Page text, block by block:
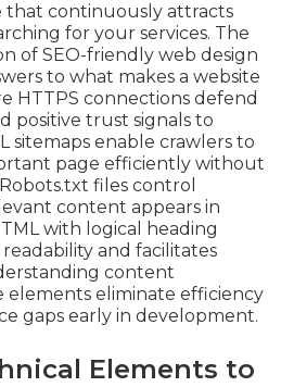
that continuously attracts
for your services. The
of SEO-friendly web design
to what makes a website
HTTPS connections defend
positive trust signals to
sitemaps enable crawlers to
page efficiently without
files control
content appears in
with logical heading
and facilitates
content
elements eliminate efficiency
gaps early in development.
Elements to